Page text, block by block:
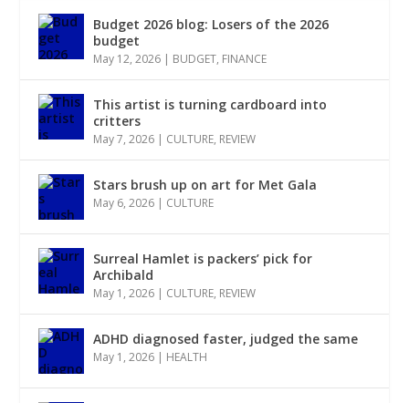
Budget 2026 blog: Losers of the 2026
budget
May 12, 2026 | BUDGET, FINANCE
This artist is turning cardboard into
critters
May 7, 2026 | CULTURE, REVIEW
Stars brush up on art for Met Gala
May 6, 2026 | CULTURE
Surreal Hamlet is packers’ pick for
Archibald
May 1, 2026 | CULTURE, REVIEW
ADHD diagnosed faster, judged the same
May 1, 2026 | HEALTH